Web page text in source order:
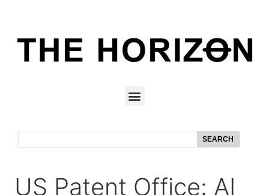
SEARCH
US Patent Office: AI